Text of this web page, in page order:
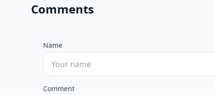
Comments
Name
Comment